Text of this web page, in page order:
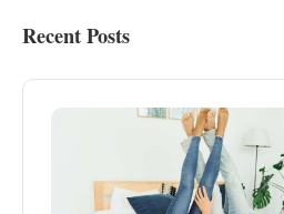
Recent Posts